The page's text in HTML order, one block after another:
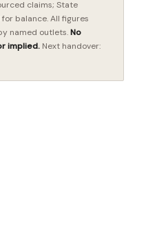
claims; State
balance. All figures
named outlets.No
implied. Next handover: